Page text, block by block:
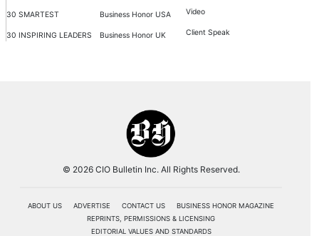
30 SMARTEST
30 INSPIRING LEADERS
Business Honor USA
Business Honor UK
Video
Client Speak
© 2026 CIO Bulletin Inc. All Rights Reserved.
ABOUT US ADVERTISE CONTACT US
BUSINESS HONOR MAGAZINE
REPRINTS, PERMISSIONS & LICENSING
EDITORIAL VALUES AND STANDARDS